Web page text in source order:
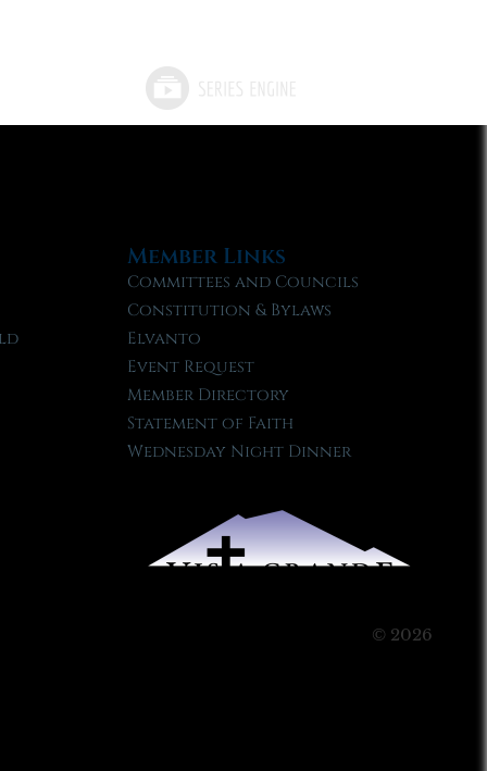
Member Links
Committees and Councils
Constitution & Bylaws
Elvanto
Event Request
Member Directory
Statement of Faith
Wednesday Night Dinner
© 2026